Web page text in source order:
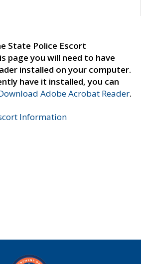
State Police Escort
page you will need to have
installed on your computer.
have it installed, you can
Adobe Acrobat Reader.
Information